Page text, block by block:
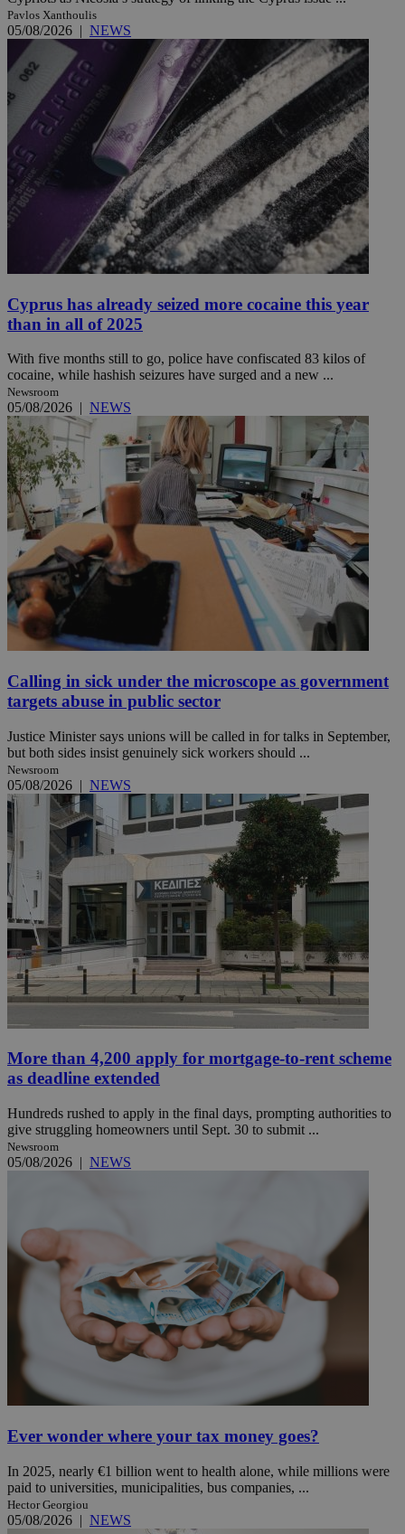
Pavlos Xanthoulis
05/08/2026 | NEWS
Cyprus has already seized more cocaine this year
than in all of 2025
With five months still to go, police have confiscated 83 kilos of
cocaine, while hashish seizures have surged and a new ...
Newsroom
05/08/2026 | NEWS
Calling in sick under the microscope as government
targets abuse in public sector
Justice Minister says unions will be called in for talks in September,
but both sides insist genuinely sick workers should ...
Newsroom
05/08/2026 | NEWS
More than 4,200 apply for mortgage-to-rent scheme
as deadline extended
Hundreds rushed to apply in the final days, prompting authorities to
give struggling homeowners until Sept. 30 to submit ...
Newsroom
05/08/2026 | NEWS
Ever wonder where your tax money goes?
In 2025, nearly €1 billion went to health alone, while millions were
paid to universities, municipalities, bus companies, ...
Hector Georgiou
05/08/2026 | NEWS